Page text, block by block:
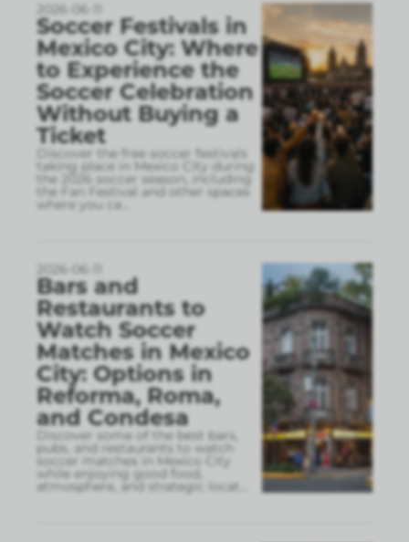
2026-06-11
Soccer Festivals in
Mexico City: Where
to Experience the
Soccer Celebration
Without Buying a
Ticket
Discover the free soccer festivals
taking place in Mexico City during
the 2026 soccer season, including
the Fan Festival and other spaces
where you ca
2026-06-11
Bars and
Restaurants to
Watch Soccer
Matches in Mexico
City: Options in
Reforma, Roma,
and Condesa
Discover some of the best bars,
pubs, and restaurants to watch
soccer matches in Mexico City
while enjoying good food,
atmosphere, and strategic locat